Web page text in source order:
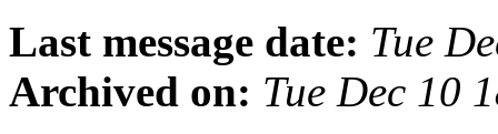
Last message date: Tue
Archived on: Tue Dec 10